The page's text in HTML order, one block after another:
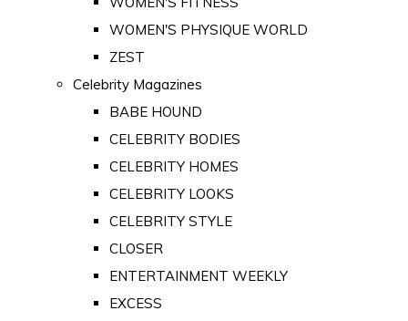
WOMEN'S PHYSIQUE WORLD
ZEST
Celebrity Magazines
BABE HOUND
CELEBRITY BODIES
CELEBRITY HOMES
CELEBRITY LOOKS
CELEBRITY STYLE
CLOSER
ENTERTAINMENT WEEKLY
EXCESS